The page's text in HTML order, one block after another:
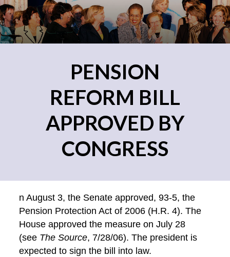
PENSION
REFORM BILL
APPROVED BY
CONGRESS
n August 3, the Senate approved, 93-5, the
Pension Protection Act of 2006 (H.R. 4). The
House approved the measure on July 28
(see The Source, 7/28/06). The president is
expected to sign the bill into law.